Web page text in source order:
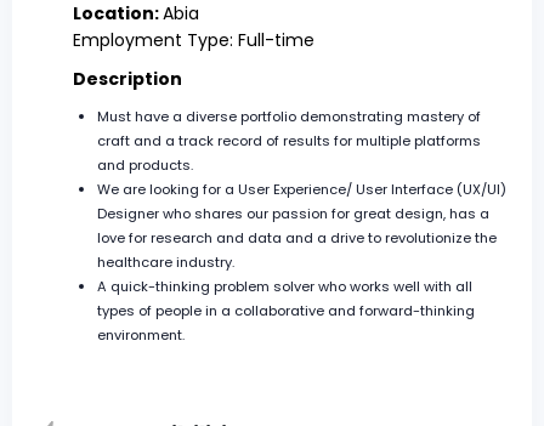
Location:Abia
Employment Type: Full-time
Description
Must have a diverse portfolio demonstrating mastery of
craft and a track record of results for multiple platforms
and products.
We are looking for a User Experience/ User Interface (UX/UI)
Designer who shares our passion for great design, has a
love for research and data and a drive to revolutionize the
healthcare industry.
A quick-thinking problem solver who works well with all
types of people in a collaborative and forward-thinking
environment.